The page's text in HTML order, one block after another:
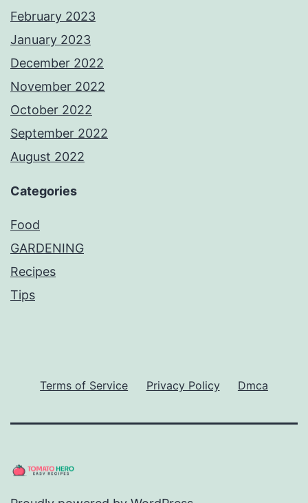
February 2023
January 2023
December 2022
November 2022
October 2022
September 2022
August 2022
Categories
Food
GARDENING
Recipes
Tips
Terms of Service Privacy Policy Dmca